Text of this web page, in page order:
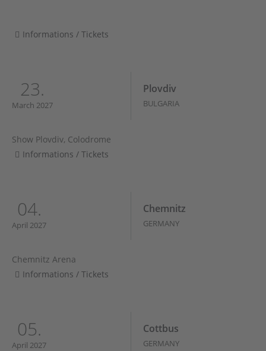
Informations / Tickets
23.
March 2027
Plovdiv
BULGARIA
Show Plovdiv, Colodrome
Informations / Tickets
04.
April 2027
Chemnitz
GERMANY
Chemnitz Arena
Informations / Tickets
05.
April 2027
Cottbus
GERMANY